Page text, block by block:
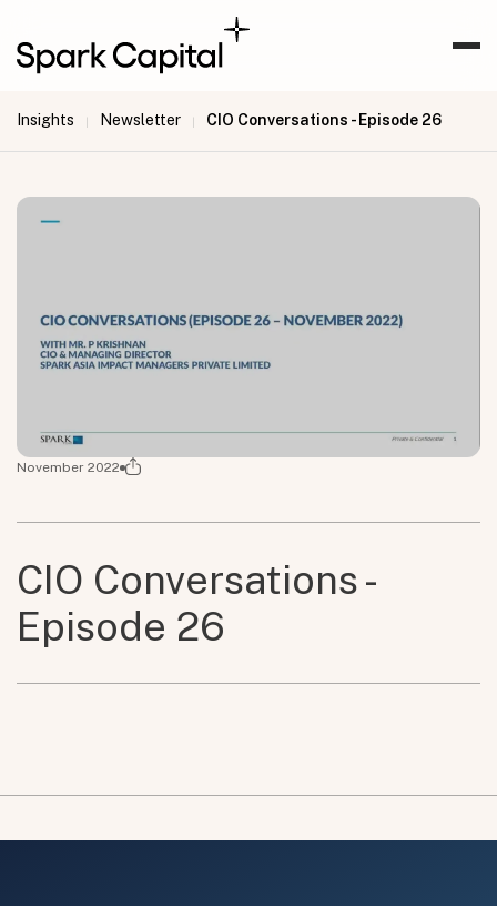
Insights | Newsletter | CIO Conversations - Episode 26
November 2022
CIO Conversations -
Episode 26